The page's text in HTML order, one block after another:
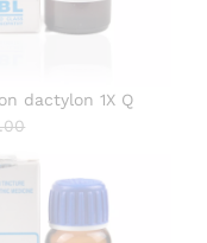
dactylon 1X Q